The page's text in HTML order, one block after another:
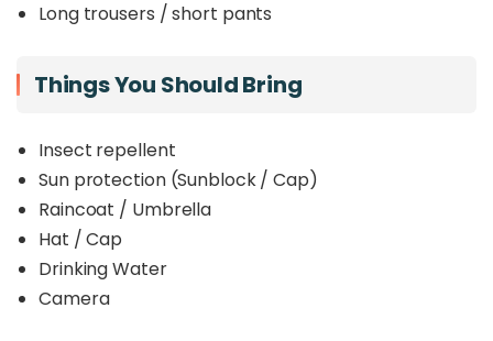
Long trousers / short pants
Things You Should Bring
Insect repellent
Sun protection (Sunblock / Cap)
Raincoat / Umbrella
Hat / Cap
Drinking Water
Camera